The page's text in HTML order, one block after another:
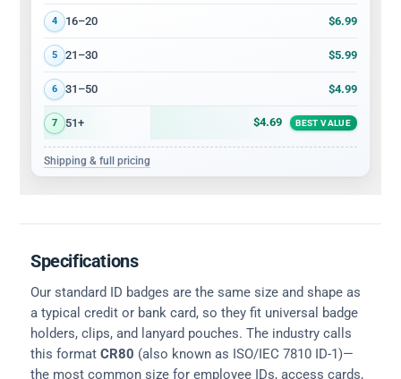
4 16–20 $6.99
5 21–30 $5.99
6 31–50 $4.99
7 51+ $4.69 BEST VALUE
Shipping & full pricing
Specifications
Our standard ID badges are the same size and shape as
a typical credit or bank card, so they fit universal badge
holders, clips, and lanyard pouches. The industry calls
this format CR80 (also known as ISO/IEC 7810 ID-1)—
the most common size for employee IDs, access cards,